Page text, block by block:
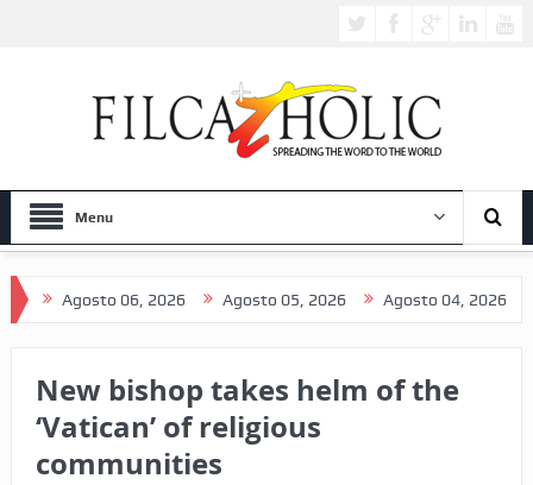
Menu
Agosto 06, 2026 Agosto 05, 2026 Agosto 04, 2026
New bishop takes helm of the
‘Vatican’ of religious
communities